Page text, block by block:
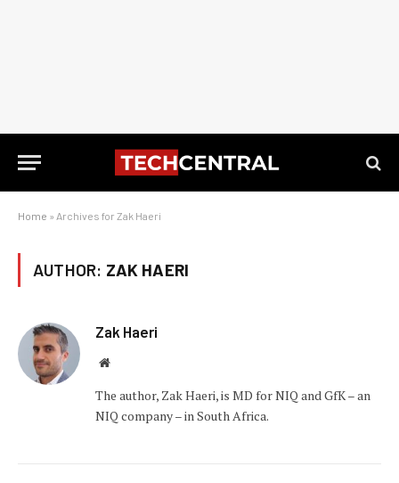
Home » Archives for Zak Haeri
AUTHOR: ZAK HAERI
Zak Haeri
Website
The author, Zak Haeri, is MD for NIQ and GfK – an
NIQ company – in South Africa.